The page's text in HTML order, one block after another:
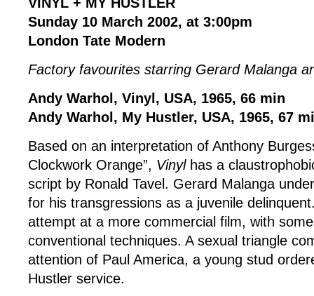
Sunday 10 March 2002, at 3:00pm
London Tate Modern
Factory favourites starring Gerard Malanga
Andy Warhol, Vinyl, USA, 1965, 66 min
Andy Warhol, My Hustler, USA, 1965, 67
Based on an interpretation of Anthony
Clockwork Orange”, Vinylhas a
script by Ronald Tavel. Gerard Malanga
for his transgressions as a juvenile
attempt at a more commercial film, with
conventional techniques. A sexual triangle
attention of Paul America, a young stud
Hustler service.